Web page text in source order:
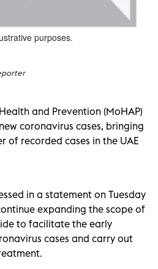
purposes.
and Prevention (MoHAP)
coronavirus cases, bringing
of recorded cases in the UAE
in a statement on Tuesday
expanding the scope of
to facilitate the early
cases and carry out